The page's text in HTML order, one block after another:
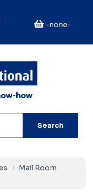
-none-
Search
Mail Room